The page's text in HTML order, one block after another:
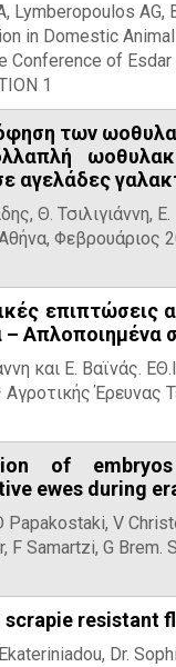
Lymberopoulos AG,
in Domestic
Conference of
1
των
αγελάδες
Θ. Τσιλιγιάννη,
Φεβρουάριος
επιπτώσεις
Απλοποιημένα
και Ε. Βαϊνάς.
Αγροτικής Έρευνας
of
ewes during
Papakostaki, V
F Samartzi, G
scrapie resistant
Dr.